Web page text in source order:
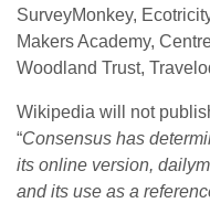
SurveyMonkey,
Makers Academy,
Woodland Trust,
Wikipedia will not
“Consensus has
its online version,
and its use as a